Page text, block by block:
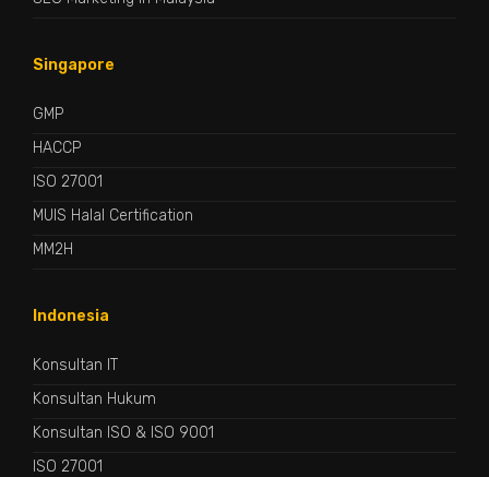
Singapore
GMP
HACCP
ISO 27001
MUIS Halal Certification
MM2H
Indonesia
Konsultan IT
Konsultan Hukum
Konsultan ISO & ISO 9001
ISO 27001